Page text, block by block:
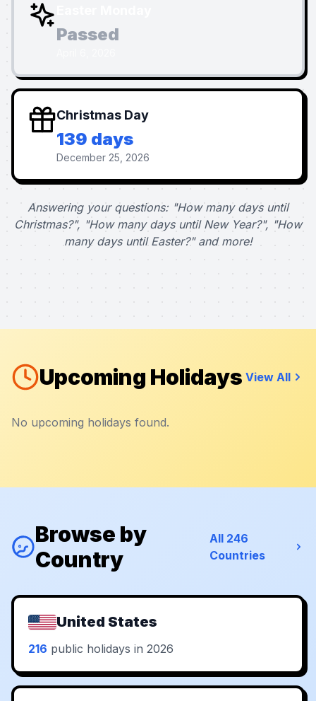
Passed
Christmas Day
139 days
December 25, 2026
Answering your questions: "How many days until
Christmas?", "How many days until New Year?", "How
many days until Easter?" and more!
Upcoming Holidays View All
No upcoming holidays found.
Browse by
Country
All 246
Countries
United States
216 public holidays in 2026